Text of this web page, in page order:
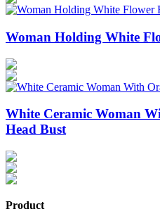
Woman Holding White
White Ceramic Woman
Head Bust
Product